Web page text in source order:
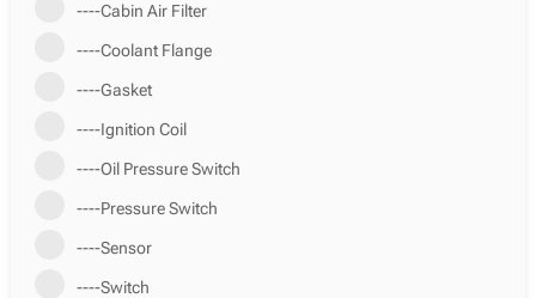
----Cabin Air Filter
----Coolant Flange
----Gasket
----Ignition Coil
----Oil Pressure Switch
----Pressure Switch
----Sensor
----Switch